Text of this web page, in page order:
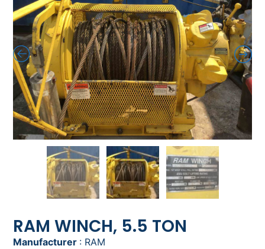
RAM WINCH, 5.5 TON
Manufacturer : RAM